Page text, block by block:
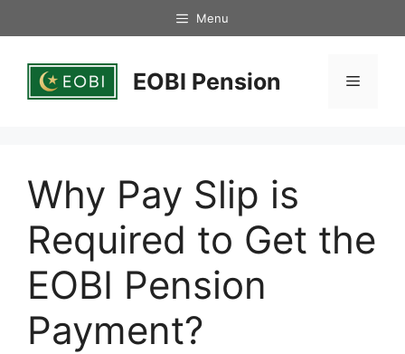
to
Menu
EOBI Pension Menu
Why Pay Slip is
Required to Get the
EOBI Pension
Payment?